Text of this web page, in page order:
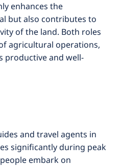
enhances the
but also contributes to
of the land. Both roles
agricultural operations,
productive and well-
and travel agents in
significantly during peak
embark on